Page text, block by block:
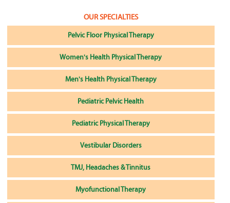
OUR SPECIALTIES
Pelvic Floor Physical Therapy
Women's Health Physical Therapy
Men's Health Physical Therapy
Pediatric Pelvic Health
Pediatric Physical Therapy
Vestibular Disorders
TMJ, Headaches & Tinnitus
Myofunctional Therapy